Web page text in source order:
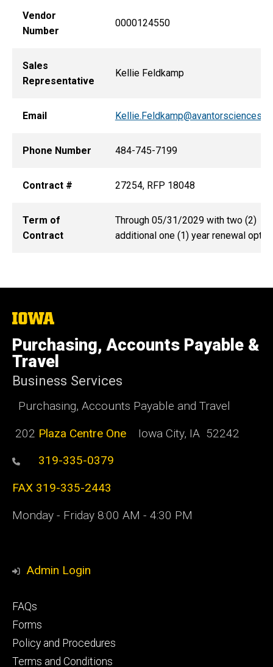
Vendor
Number
0000124550
Sales
Representative
Kellie Feldkamp
Email
Phone Number 484-745-7199
Contract # 27254, RFP 18048
Term of
Contract
Through 05/31/2029 with two (2)
additional one (1) year renewal
The
of
Iowa
Purchasing, Accounts Payable &
Travel
Business Services
Purchasing, Accounts Payable and Travel
202 Plaza Centre One Iowa City, IA 52242
319-335-0379
FAX 319-335-2443
Monday - Friday 8:00 AM - 4:30 PM
Admin Login
Footer
primary
FAQs
Forms
Policy and Procedures
Terms and Conditions